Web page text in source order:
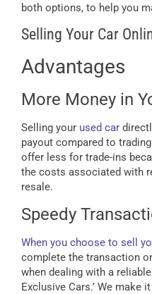
both options, to help you
Selling Your Car
Advantages
More Money in
Selling your used car
payout compared to
offer less for trade-ins
the costs associated with
resale.
Speedy
When you choose to sell
complete the transaction
when dealing with a
Exclusive Cars.’ We make